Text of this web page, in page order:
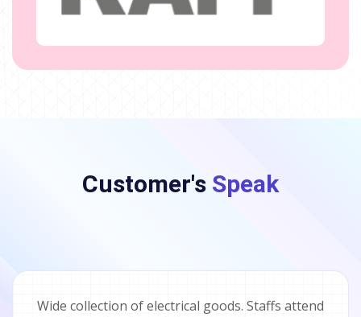
Customer's Speak
Wide collection of electrical goods. Staffs attend